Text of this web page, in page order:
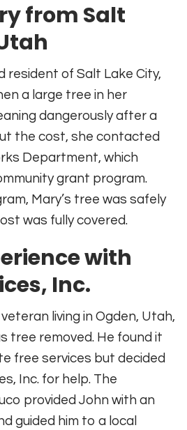
from Salt
resident of Salt Lake City,
a large tree in her
dangerously after a
the cost, she contacted
Department, which
grant program.
Mary’s tree was safely
was fully covered.
with
Inc.
living in Ogden, Utah,
tree removed. He found it
free services but decided
Inc. for help. The
provided John with an
guided him to a local